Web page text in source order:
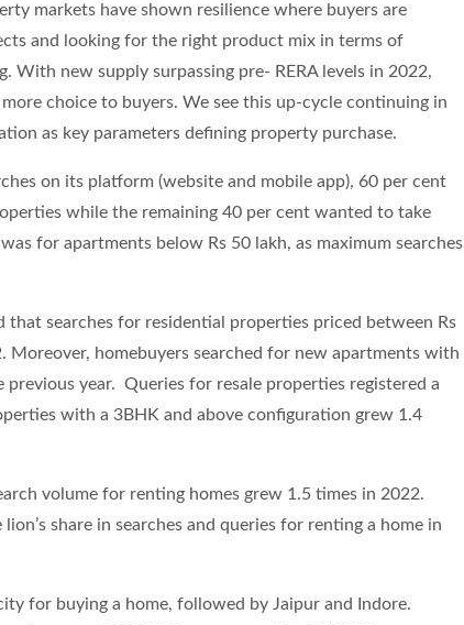
markets have shown resilience where buyers are
and looking for the right product mix in terms of
new supply surpassing pre- RERA levels in 2022,
choice to buyers. We see this up-cycle continuing in
as key parameters defining property purchase.
on its platform (website and mobile app), 60 per cent
while the remaining 40 per cent wanted to take
for apartments below Rs 50 lakh, as maximum searches
that searches for residential properties priced between Rs
Moreover, homebuyers searched for new apartments with
year. Queries for resale properties registered a
with a 3BHK and above configuration grew 1.4
volume for renting homes grew 1.5 times in 2022.
share in searches and queries for renting a home in
for buying a home, followed by Jaipur and Indore.